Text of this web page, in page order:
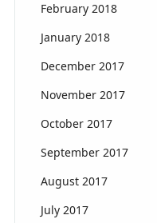
February 2018
January 2018
December 2017
November 2017
October 2017
September 2017
August 2017
July 2017